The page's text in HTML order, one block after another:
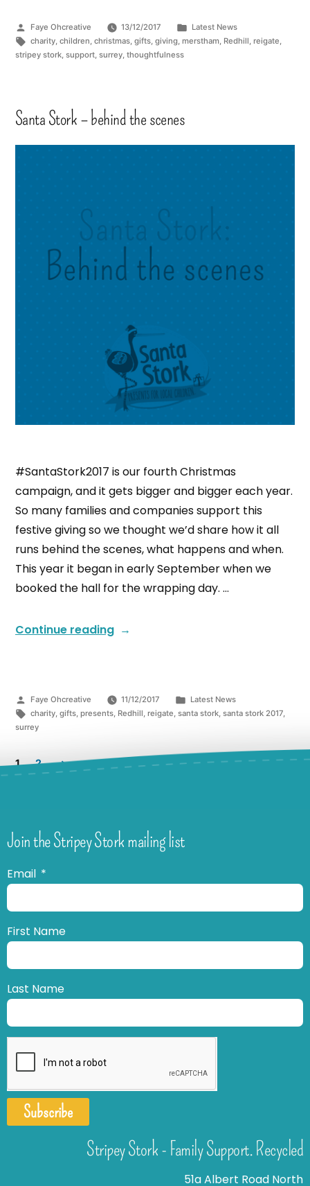
Faye Ohcreative 13/12/2017
Latest News
charity, children, christmas, gifts, giving, merstham, Redhill, reigate,
stripey stork, support, surrey, thoughtfulness
Santa Stork – behind the scenes
#SantaStork2017 is our fourth Christmas
campaign, and it gets bigger and bigger each year.
So many families and companies support this
festive giving so we thought we’d share how it all
runs behind the scenes, what happens and when.
This year it began in early September when we
booked the hall for the wrapping day. …
Continue reading
Faye Ohcreative 11/12/2017
Latest News
charity, gifts, presents, Redhill, reigate, santa stork, santa stork 2017,
surrey
1 2
Join the Stripey Stork mailing list
Email
First Name
Last Name
Subscribe
Stripey Stork - Family Support. Recycled
51a Albert Road North